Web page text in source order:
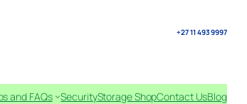
+27 11 493 9997
and FAQs SecurityStorage ShopContact UsBlog